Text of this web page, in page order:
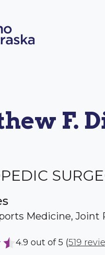
F.
Medicine, Joint
4.9 out of 5 (519